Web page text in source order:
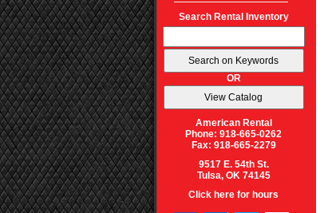
Search Rental Inventory
OR
American Rental
Phone: 918-665-0262
Fax: 918-665-2279
9517 E. 54th St.
Tulsa, OK 74145
Click here for hours